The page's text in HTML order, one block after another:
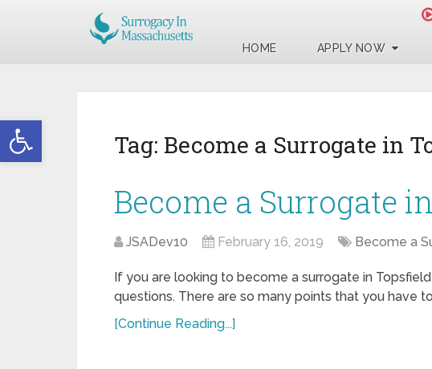
Open toolbar
HOME APPLY NOW
Tag: Become a Surrogate in
Become a Surrogate
JSADev10 February 16, 2019 Become a
If you are looking to become a surrogate in
questions. There are so many points that you have
[Continue Reading...]